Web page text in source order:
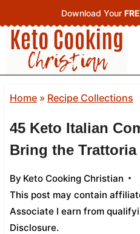
to
content
Download Your
Home» Recipe Collections
45 Keto Italian
Bring the Trattoria
By Keto Cooking Christian
This post may contain
Associate I earn from
Disclosure.